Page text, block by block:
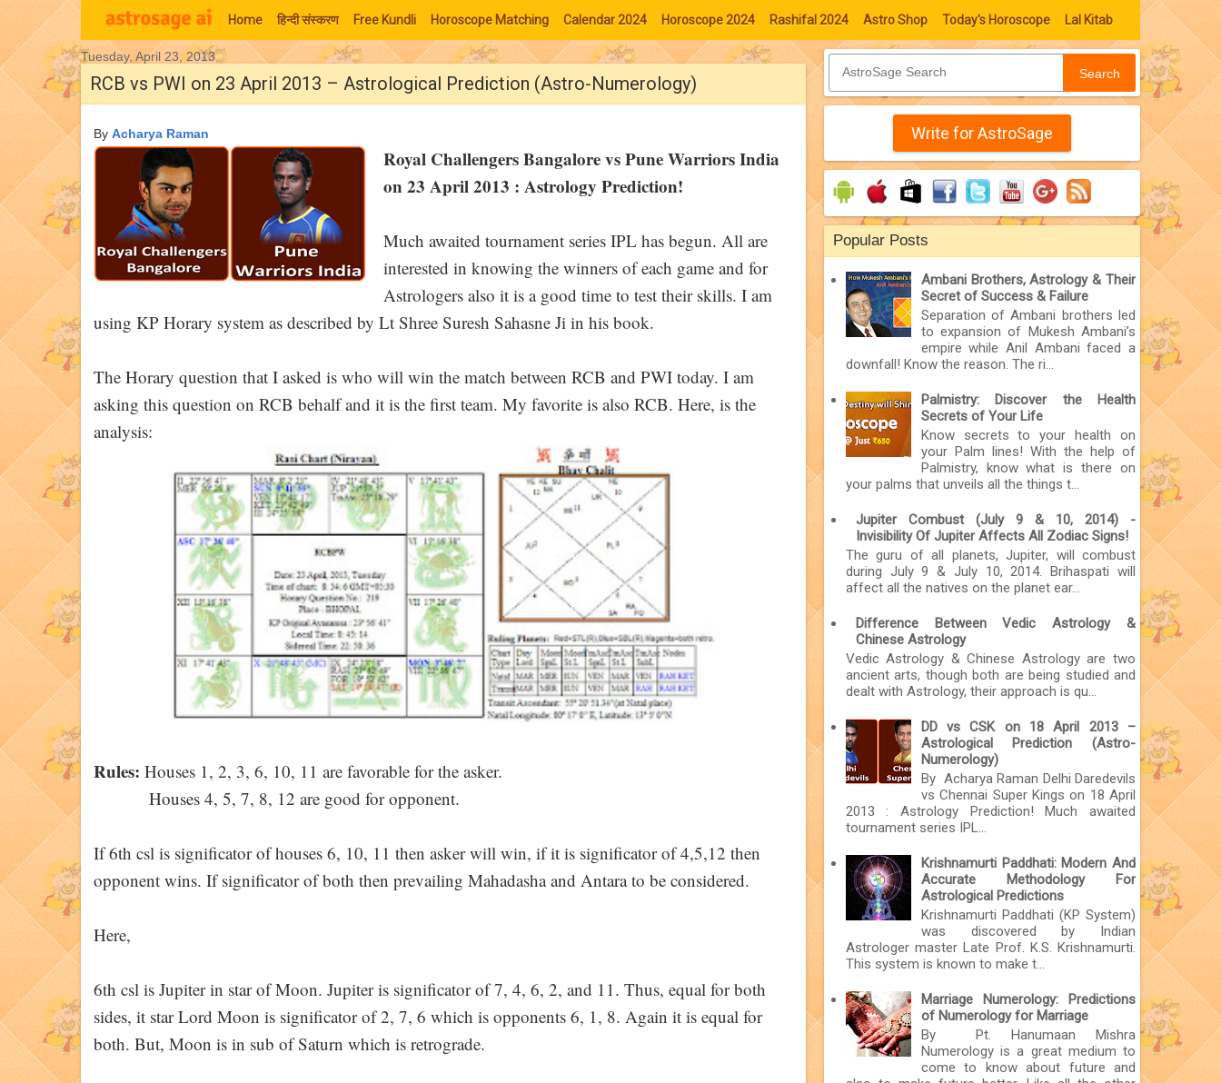
Home हिन्‍दी संस्‍करण Free Kundli Horoscope Matching Calendar 2024 Horoscope 2024 Rashifal 2024 Astro Shop Today's Horoscope Lal Kitab
Moon Signs
Tuesday, April 23, 2013
RCB vs PWI on 23 April 2013 – Astrological Prediction (Astro-Numerology)
By Acharya Raman
Royal Challengers Bangalore vs Pune Warriors India
on 23 April 2013 : Astrology Prediction!
Much awaited tournament series IPL has begun. All are
interested in knowing the winners of each game and for
Astrologers also it is a good time to test their skills. I am
using KP Horary system as described by Lt Shree Suresh Sahasne Ji in his book.
The Horary question that I asked is who will win the match between RCB and PWI today. I am
asking this question on RCB behalf and it is the first team. My favorite is also RCB. Here, is the
analysis:
Rules: Houses 1, 2, 3, 6, 10, 11 are favorable for the asker.
Houses 4, 5, 7, 8, 12 are good for opponent.
If 6th csl is significator of houses 6, 10, 11 then asker will win, if it is significator of 4,5,12 then
opponent wins. If significator of both then prevailing Mahadasha and Antara to be considered.
Here,
6th csl is Jupiter in star of Moon. Jupiter is significator of 7, 4, 6, 2, and 11. Thus, equal for both
sides, it star Lord Moon is significator of 2, 7, 6 which is opponents 6, 1, 8. Again it is equal for
both. But, Moon is in sub of Saturn which is retrograde.
Search
Write for AstroSage
Popular Posts
Ambani Brothers, Astrology & Their
Secret of Success & Failure
Separation of Ambani brothers led
to expansion of Mukesh Ambani’s
empire while Anil Ambani faced a
downfall! Know the reason. The ri...
Palmistry: Discover the Health
Secrets of Your Life
Know secrets to your health on
your Palm lines! With the help of
Palmistry, know what is there on
your palms that unveils all the things t...
Jupiter Combust (July 9 & 10, 2014) -
Invisibility Of Jupiter Affects All Zodiac Signs!
The guru of all planets, Jupiter, will combust
during July 9 & July 10, 2014. Brihaspati will
affect all the natives on the planet ear...
Difference Between Vedic Astrology &
Chinese Astrology
Vedic Astrology & Chinese Astrology are two
ancient arts, though both are being studied and
dealt with Astrology, their approach is qu...
DD vs CSK on 18 April 2013 –
Astrological Prediction (Astro-
Numerology)
By Acharya Raman Delhi Daredevils
vs Chennai Super Kings on 18 April
2013 : Astrology Prediction! Much awaited
tournament series IPL...
Krishnamurti Paddhati: Modern And
Accurate Methodology For
Astrological Predictions
Krishnamurti Paddhati (KP System)
was discovered by Indian
Astrologer master Late Prof. K.S. Krishnamurti.
This system is known to make t...
Marriage Numerology: Predictions
of Numerology for Marriage
By Pt. Hanumaan Mishra
Numerology is a great medium to
come to know about future and